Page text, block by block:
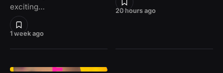
1 week ago
exciting…
20 hours ago